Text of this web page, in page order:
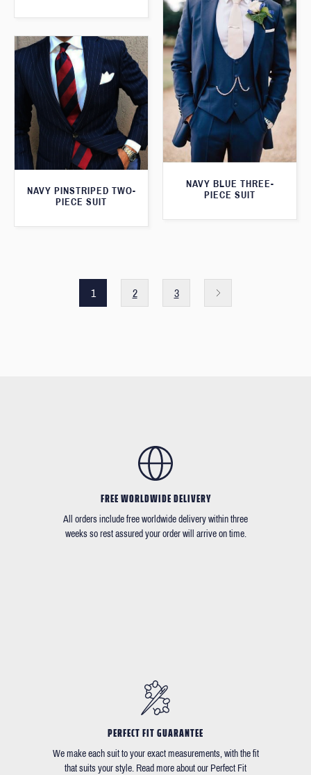
NAVY BLUE THREE-
PIECE SUIT
NAVY PINSTRIPED TWO-
PIECE SUIT
1 2 3
FREE WORLDWIDE DELIVERY
All orders include free worldwide delivery within three
weeks so rest assured your order will arrive on time.
PERFECT FIT GUARANTEE
We make each suit to your exact measurements, with the fit
that suits your style. Read more about our Perfect Fit